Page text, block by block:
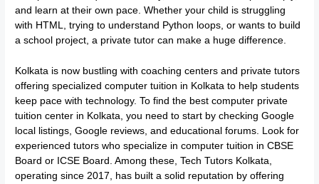
and learn at their own pace. Whether your child is struggling
with HTML, trying to understand Python loops, or wants to build
a school project, a private tutor can make a huge difference.
Kolkata is now bustling with coaching centers and private tutors
offering specialized computer tuition in Kolkata to help students
keep pace with technology. To find the best computer private
tuition center in Kolkata, you need to start by checking Google
local listings, Google reviews, and educational forums. Look for
experienced tutors who specialize in computer tuition in CBSE
Board or ICSE Board. Among these, Tech Tutors Kolkata,
operating since 2017, has built a solid reputation by offering